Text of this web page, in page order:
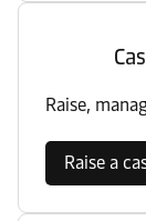
Raise,
Raise a